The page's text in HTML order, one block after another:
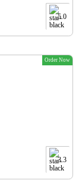
5.0
Order Now
3.3